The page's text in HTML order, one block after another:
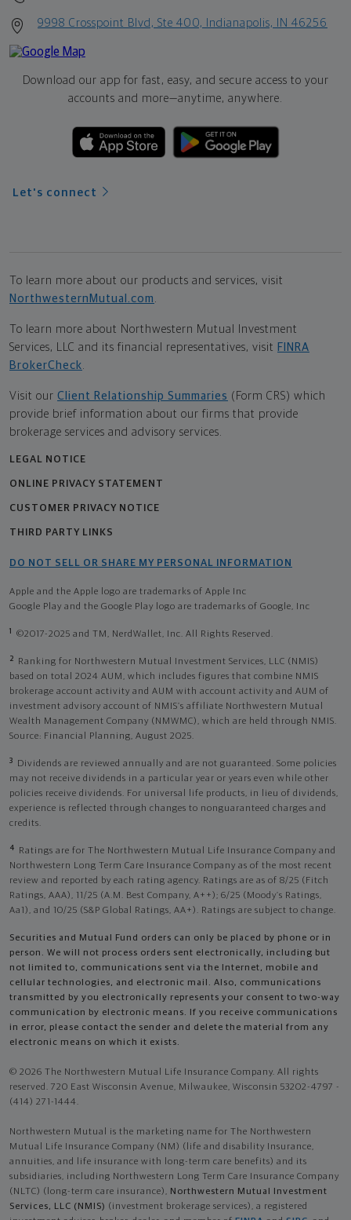
9998 Crosspoint Blvd, Ste 400, Indianapolis, IN 46256
Download our app for fast, easy, and secure access to your
accounts and more—anytime, anywhere.
Let's connect
To learn more about our products and services, visit
NorthwesternMutual.com .
To learn more about Northwestern Mutual Investment
Services, LLC and its financial representatives, visit FINRA
BrokerCheck.
Visit our Client Relationship Summaries (Form CRS) which
provide brief information about our firms that provide
brokerage services and advisory services.
LEGAL NOTICE
ONLINE PRIVACY STATEMENT
CUSTOMER PRIVACY NOTICE
THIRD PARTY LINKS
DO NOT SELL OR SHARE MY PERSONAL INFORMATION
Apple and the Apple logo are trademarks of Apple Inc
Google Play and the Google Play logo are trademarks of Google, Inc
1 ©2017-2025 and TM, NerdWallet, Inc. All Rights Reserved.
2
Ranking for Northwestern Mutual Investment Services, LLC (NMIS)
based on total 2024 AUM, which includes figures that combine NMIS
brokerage account activity and AUM with account activity and AUM of
investment advisory account of NMIS’s affiliate Northwestern Mutual
Wealth Management Company (NMWMC), which are held through NMIS.
Source: Financial Planning, August 2025.
3
Dividends are reviewed annually and are not guaranteed. Some policies
may not receive dividends in a particular year or years even while other
policies receive dividends. For universal life products, in lieu of dividends,
experience is reflected through changes to nonguaranteed charges and
credits.
4
Ratings are for The Northwestern Mutual Life Insurance Company and
Northwestern Long Term Care Insurance Company as of the most recent
review and reported by each rating agency. Ratings are as of 8/25 (Fitch
Ratings, AAA), 11/25 (A.M. Best Company, A++); 6/25 (Moody’s Ratings,
Aa1), and 10/25 (S&P Global Ratings, AA+). Ratings are subject to change.
Securities and Mutual Fund orders can only be placed by phone or in
person. We will not process orders sent electronically, including but
not limited to, communications sent via the Internet, mobile and
cellular technologies, and electronic mail. Also, communications
transmitted by you electronically represents your consent to two-way
communication by electronic means. If you receive communications
in error, please contact the sender and delete the material from any
electronic means on which it exists.
© 2026 The Northwestern Mutual Life Insurance Company. All rights
reserved. 720 East Wisconsin Avenue, Milwaukee, Wisconsin 53202-4797 -
(414) 271-1444.
Northwestern Mutual is the marketing name for The Northwestern
Mutual Life Insurance Company (NM) (life and disability Insurance,
annuities, and life insurance with long-term care benefits) and its
subsidiaries, including Northwestern Long Term Care Insurance Company
(NLTC) (long-term care insurance), Northwestern Mutual Investment
Services, LLC (NMIS) (investment brokerage services), a registered